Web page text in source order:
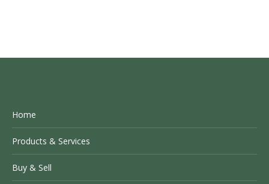
Home
Products & Services
Buy & Sell